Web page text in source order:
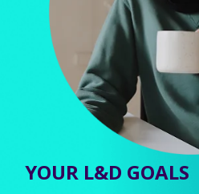
YOUR L&D GOALS